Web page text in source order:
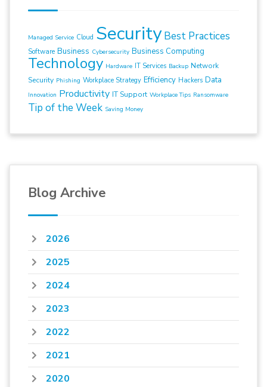
Managed Service Cloud Security Best Practices
Software Business Cybersecurity Business Computing
Technology Hardware IT Services Backup Network
Security Phishing Workplace Strategy Efficiency Hackers Data
Innovation Productivity IT Support Workplace Tips Ransomware
Tip of the Week Saving Money
Blog Archive
2026
2025
2024
2023
2022
2021
2020